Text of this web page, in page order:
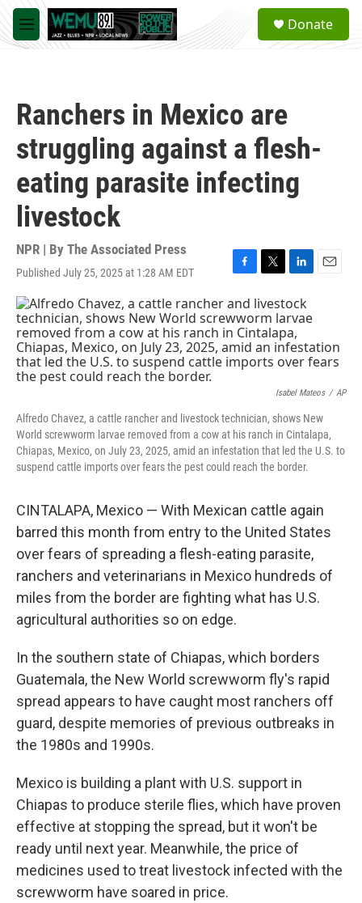
Skip to main content
M
e
a
Donate
Ranchers in Mexico are
struggling against a flesh-
eating parasite infecting
livestock
NPR | By The Associated Press
Published July 25, 2025 at 1:28 AM EDT
F
c
e
b
o
o
T
i
t
t
e
r
L
n
k
e
d
I
E
Isabel Mateos / AP
Alfredo Chavez, a cattle rancher and livestock technician, shows New
World screwworm larvae removed from a cow at his ranch in Cintalapa,
Chiapas, Mexico, on July 23, 2025, amid an infestation that led the U.S. to
suspend cattle imports over fears the pest could reach the border.
CINTALAPA, Mexico — With Mexican cattle again
barred this month from entry to the United States
over fears of spreading a flesh-eating parasite,
ranchers and veterinarians in Mexico hundreds of
miles from the border are fighting what has U.S.
agricultural authorities so on edge.
In the southern state of Chiapas, which borders
Guatemala, the New World screwworm fly's rapid
spread appears to have caught most ranchers off
guard, despite memories of previous outbreaks in
the 1980s and 1990s.
Mexico is building a plant with U.S. support in
Chiapas to produce sterile flies, which have proven
effective at stopping the spread, but it won't be
ready until next year. Meanwhile, the price of
medicines used to treat livestock infected with the
screwworm have soared in price.